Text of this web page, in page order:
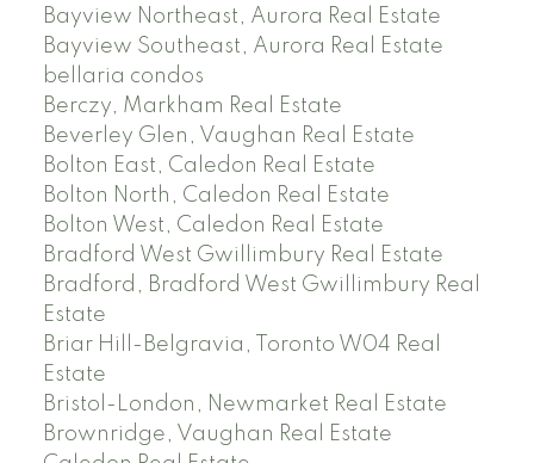
Bayview Northeast, Aurora Real Estate
Bayview Southeast, Aurora Real Estate
bellaria condos
Berczy, Markham Real Estate
Beverley Glen, Vaughan Real Estate
Bolton East, Caledon Real Estate
Bolton North, Caledon Real Estate
Bolton West, Caledon Real Estate
Bradford West Gwillimbury Real Estate
Bradford, Bradford West Gwillimbury Real
Estate
Briar Hill-Belgravia, Toronto W04 Real
Estate
Bristol-London, Newmarket Real Estate
Brownridge, Vaughan Real Estate